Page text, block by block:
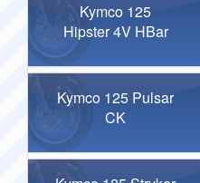
Kymco 125
Hipster 4V HBar
Kymco 125 Pulsar
CK